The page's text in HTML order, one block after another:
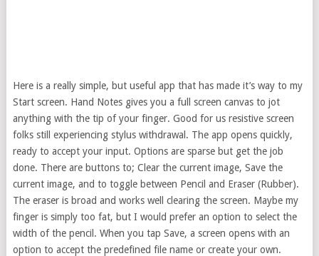
Here is a really simple, but useful app that has made it’s way to my
Start screen. Hand Notes gives you a full screen canvas to jot
anything with the tip of your finger. Good for us resistive screen
folks still experiencing stylus withdrawal. The app opens quickly,
ready to accept your input. Options are sparse but get the job
done. There are buttons to; Clear the current image, Save the
current image, and to toggle between Pencil and Eraser (Rubber).
The eraser is broad and works well clearing the screen. Maybe my
finger is simply too fat, but I would prefer an option to select the
width of the pencil. When you tap Save, a screen opens with an
option to accept the predefined file name or create your own.